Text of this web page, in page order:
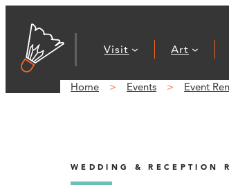
Visit Art
Home Events Event
WEDDING & RECEPTION